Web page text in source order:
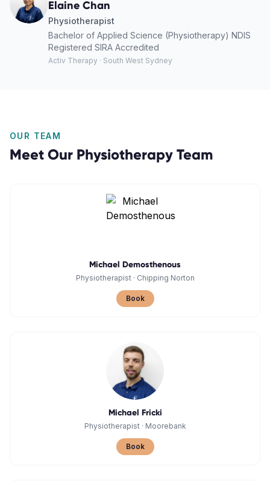
Elaine Chan
Physiotherapist
Bachelor of Applied Science (Physiotherapy) NDIS
Registered SIRA Accredited
Activ Therapy · South West Sydney
OUR TEAM
Meet Our Physiotherapy Team
Michael Demosthenous
Physiotherapist· Chipping Norton
Book
Michael Fricki
Physiotherapist· Moorebank
Book